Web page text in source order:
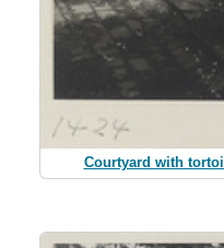
Courtyard with